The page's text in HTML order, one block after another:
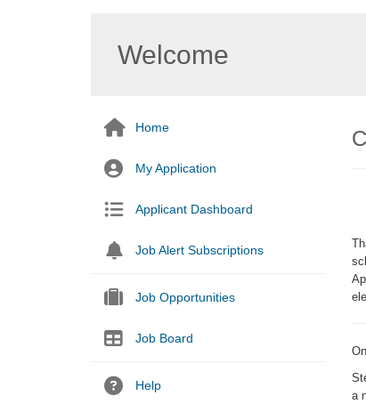
Welcome
Home
My Application
Applicant Dashboard
Job Alert Subscriptions
Job Opportunities
Job Board
Help
a